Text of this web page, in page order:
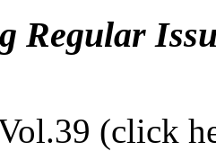
Regular
(click